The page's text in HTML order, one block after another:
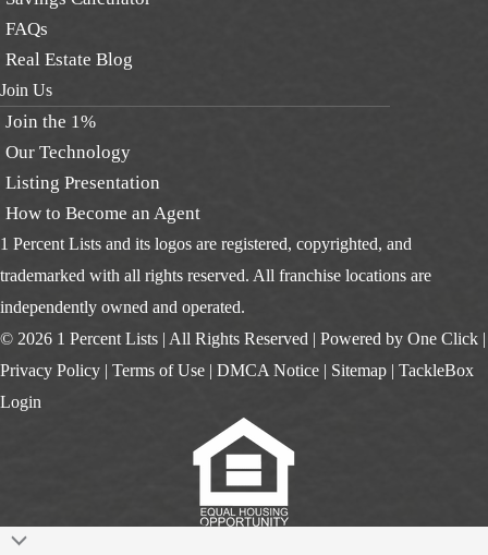
FAQs
Real Estate Blog
Join Us
Join the 1%
Our Technology
Listing Presentation
How to Become an Agent
1 Percent Lists and its logos are registered, copyrighted, and
trademarked with all rights reserved. All franchise locations are
independently owned and operated.
© 2026 1 Percent Lists | All Rights Reserved | Powered by One Click |
Privacy Policy | Terms of Use | DMCA Notice | Sitemap | TackleBox
Login